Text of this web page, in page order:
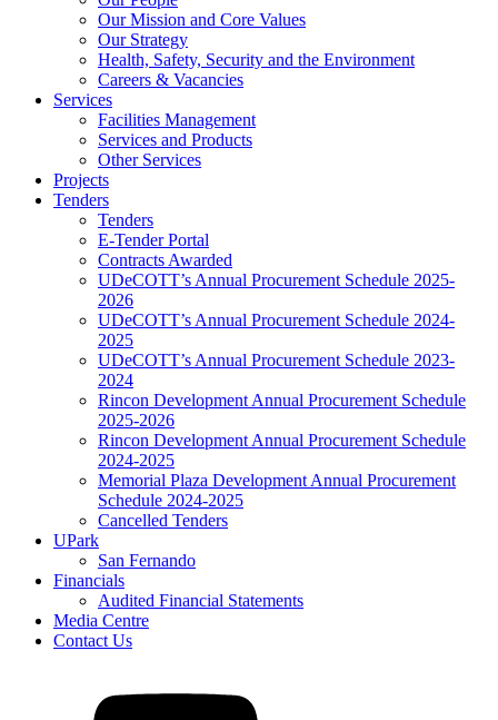
Our Mission and Core Values
Our Strategy
Health, Safety, Security and the Environment
Careers & Vacancies
Services
Facilities Management
Services and Products
Other Services
Projects
Tenders
Tenders
E-Tender Portal
Contracts Awarded
UDeCOTT’s Annual Procurement Schedule 2025-
2026
UDeCOTT’s Annual Procurement Schedule 2024-
2025
UDeCOTT’s Annual Procurement Schedule 2023-
2024
Rincon Development Annual Procurement Schedule
2025-2026
Rincon Development Annual Procurement Schedule
2024-2025
Memorial Plaza Development Annual Procurement
Schedule 2024-2025
Cancelled Tenders
UPark
San Fernando
Financials
Audited Financial Statements
Media Centre
Contact Us